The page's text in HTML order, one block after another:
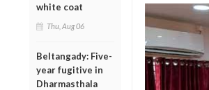
white coat
Thu, Aug 06
Beltangady: Five-
year fugitive in
Dharmasthala